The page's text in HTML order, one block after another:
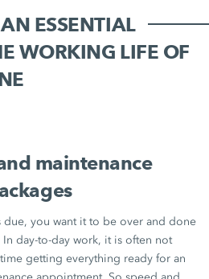
ESSENTIAL
WORKING LIFE OF
maintenance
due, you want it to be over and done
day-to-day work, it is often not
getting everything ready for an